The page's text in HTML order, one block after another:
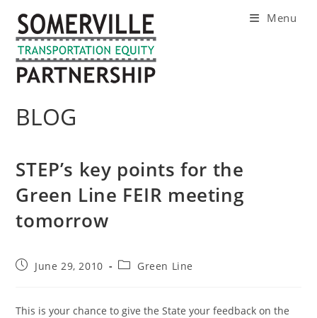
content
Menu
BLOG
STEP’s key points for the
Green Line FEIR meeting
tomorrow
PostJune 29, 2010
PostGreen Line
This is your chance to give the State your feedback on the